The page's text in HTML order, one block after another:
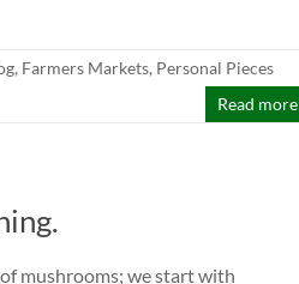
, Farmers Markets, Personal Pieces
Read more
mushrooms; we start with